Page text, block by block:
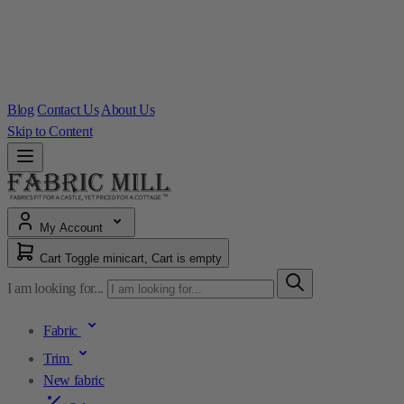
Blog Contact Us About Us
Skip to Content
My Account
Cart Toggle minicart, Cart is empty
I am looking for...
Fabric
Trim
New fabric